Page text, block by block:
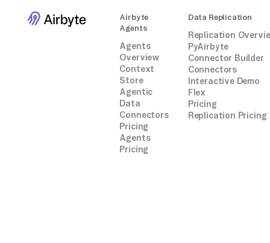
Airbyte
Agents
Agents
Overview
Context
Store
Agentic
Data
Connectors
Pricing
Agents
Pricing
Data Replication
Replication
PyAirbyte
Connector Builder
Connectors
Interactive Demo
Flex
Pricing
Replication Pricing